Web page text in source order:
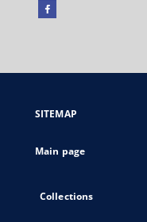
Facebook
open
new
SITEMAP
Main page
Collections